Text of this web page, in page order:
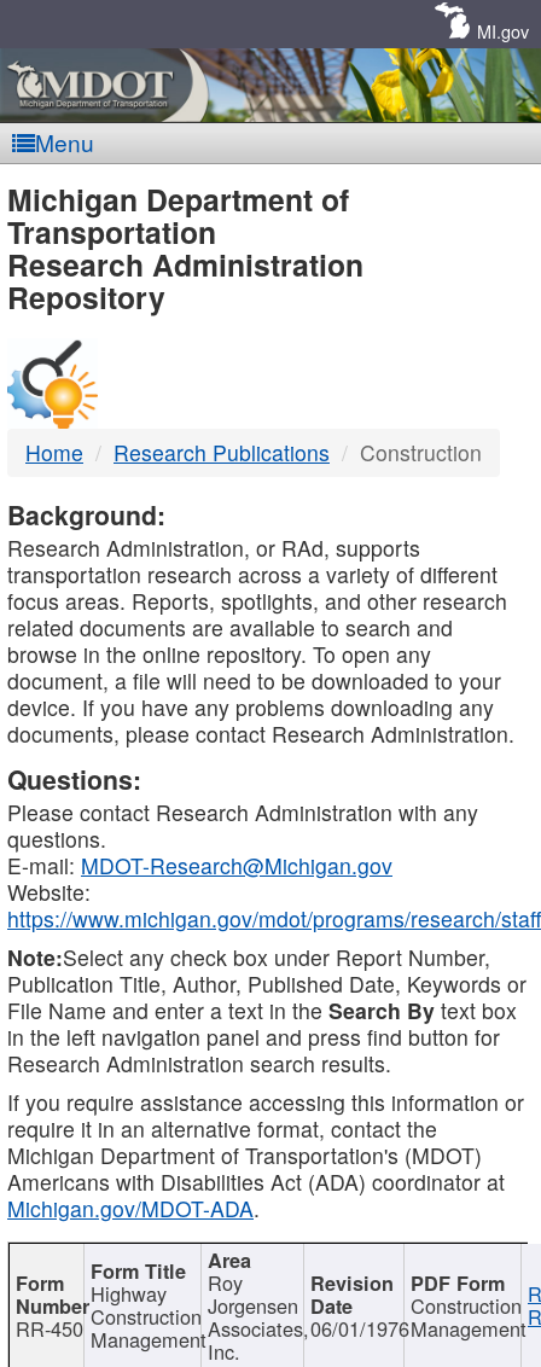
MI.gov
Menu
MDOT
-
DTMB
Michigan Department of
Transportation
Research Administration
Repository
Home Research Publications Construction
Background:
Research Administration, or RAd, supports
transportation research across a variety of different
focus areas. Reports, spotlights, and other research
related documents are available to search and
browse in the online repository. To open any
document, a file will need to be downloaded to your
device. If you have any problems downloading any
documents, please contact Research Administration.
Questions:
Please contact Research Administration with any
questions.
E-mail: MDOT-Research@Michigan.gov
Website:
https://www.michigan.gov/mdot/programs/research/staff
Note:Select any check box under Report Number,
Publication Title, Author, Published Date, Keywords or
File Name and enter a text in the Search By text box
in the left navigation panel and press find button for
Research Administration search results.
If you require assistance accessing this information or
require it in an alternative format, contact the
Michigan Department of Transportation's (MDOT)
Americans with Disabilities Act (ADA) coordinator at
Michigan.gov/MDOT-ADA.
RR-450
Highway
Construction
Management
Roy
Jorgensen
Associates,
Inc.
06/01/1976
Construction
Management